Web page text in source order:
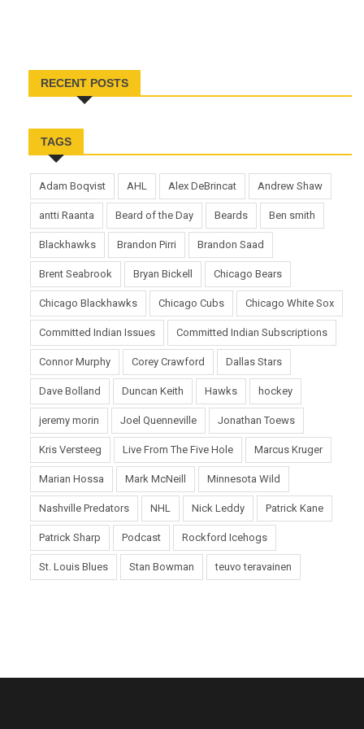
RECENT POSTS
TAGS
Adam Boqvist AHL Alex DeBrincat Andrew Shaw
antti Raanta Beard of the Day Beards Ben smith
Blackhawks Brandon Pirri Brandon Saad
Brent Seabrook Bryan Bickell Chicago Bears
Chicago Blackhawks Chicago Cubs Chicago White Sox
Committed Indian Issues Committed Indian Subscriptions
Connor Murphy Corey Crawford Dallas Stars
Dave Bolland Duncan Keith Hawks hockey
jeremy morin Joel Quenneville Jonathan Toews
Kris Versteeg Live From The Five Hole Marcus Kruger
Marian Hossa Mark McNeill Minnesota Wild
Nashville Predators NHL Nick Leddy Patrick Kane
Patrick Sharp Podcast Rockford Icehogs
St. Louis Blues Stan Bowman teuvo teravainen